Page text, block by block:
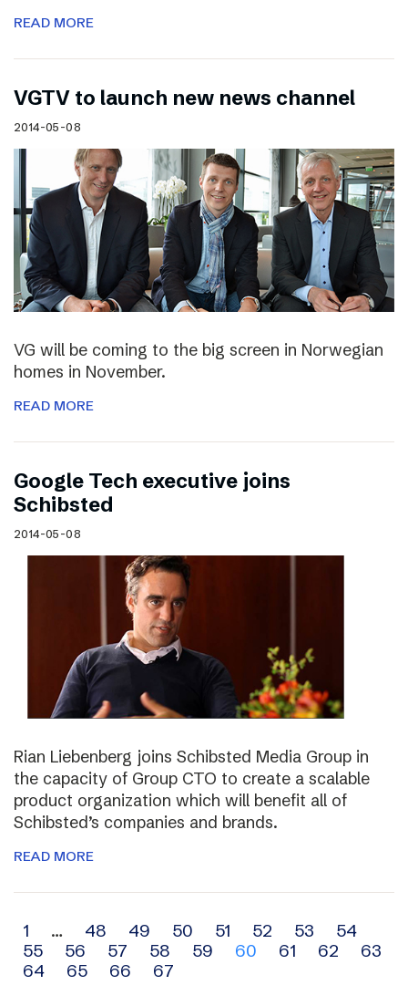
READ MORE
VGTV to launch new news channel
2014-05-08
VG will be coming to the big screen in Norwegian
homes in November.
READ MORE
Google Tech executive joins
Schibsted
2014-05-08
Rian Liebenberg joins Schibsted Media Group in
the capacity of Group CTO to create a scalable
product organization which will benefit all of
Schibsted’s companies and brands.
READ MORE
Archive
navigation
1 … 48 49 50 51 52 53
54
55
56 57 58 59 60 61 62
63
64
65 66 67